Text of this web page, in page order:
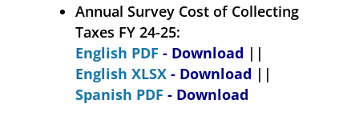
Annual Survey Cost of Collecting
Taxes FY 24-25:
English PDF - Download ||
English XLSX - Download ||
Spanish PDF - Download